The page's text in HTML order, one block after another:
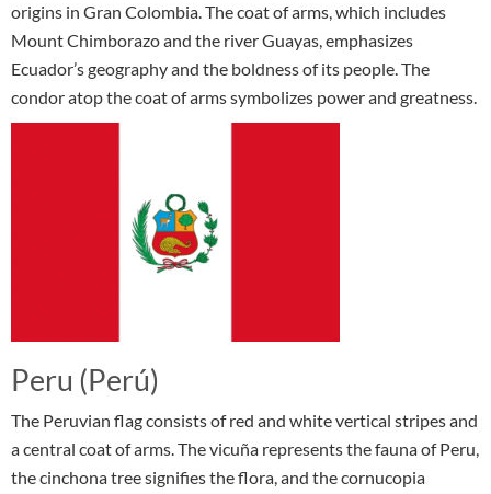
origins in Gran Colombia. The coat of arms, which includes
Mount Chimborazo and the river Guayas, emphasizes
Ecuador’s geography and the boldness of its people. The
condor atop the coat of arms symbolizes power and greatness.
Peru (Perú)
The Peruvian flag consists of red and white vertical stripes and
a central coat of arms. The vicuña represents the fauna of Peru,
the cinchona tree signifies the flora, and the cornucopia